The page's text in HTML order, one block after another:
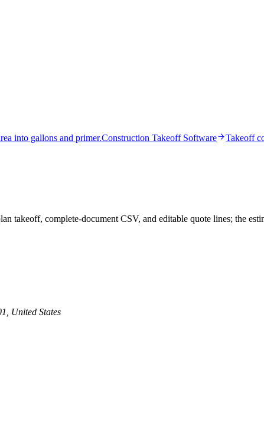
into gallons and primer.Construction Takeoff Software
Takeoff
takeoff, complete-document CSV, and editable quote lines; the
United States